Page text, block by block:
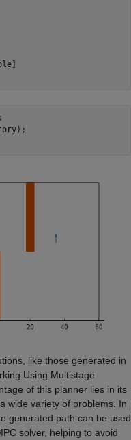
like those generated in
Using Multistage
of this planner lies in its
wide variety of problems. In
generated path can be used
solver, helping to avoid